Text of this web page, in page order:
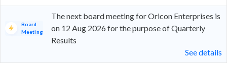
Board
Meeting
The next board meeting for Oricon Enterprises is
on 12 Aug 2026 for the purpose of Quarterly
Results
See details